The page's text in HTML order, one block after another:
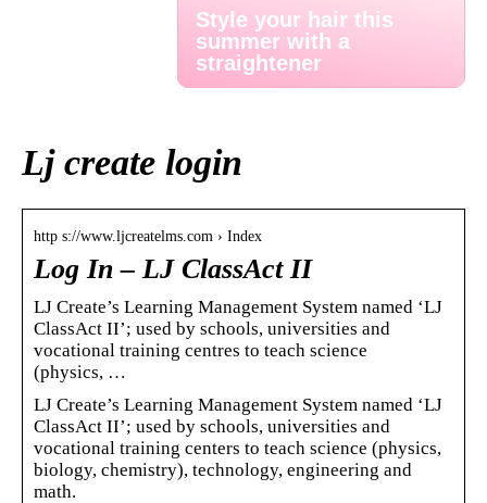
Style your hair this
summer with a
straightener
Lj create login
http s://www.ljcreatelms.com › Index
Log In – LJ ClassAct II
LJ Create’s Learning Management System named ‘LJ
ClassAct II’; used by schools, universities and
vocational training centres to teach science
(physics, …
LJ Create’s Learning Management System named ‘LJ
ClassAct II’; used by schools, universities and
vocational training centers to teach science (physics,
biology, chemistry), technology, engineering and
math.